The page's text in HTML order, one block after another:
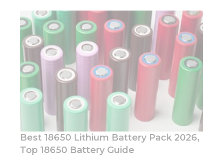
Best 18650 Lithium Battery Pack 2026,
Top 18650 Battery Guide